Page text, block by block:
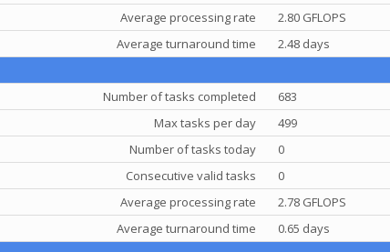
Average processing rate
2.80 GFLOPS
Average turnaround time
2.48 days
Number of tasks completed
683
Max tasks per day
499
Number of tasks today
0
Consecutive valid tasks
0
Average processing rate
2.78 GFLOPS
Average turnaround time
0.65 days